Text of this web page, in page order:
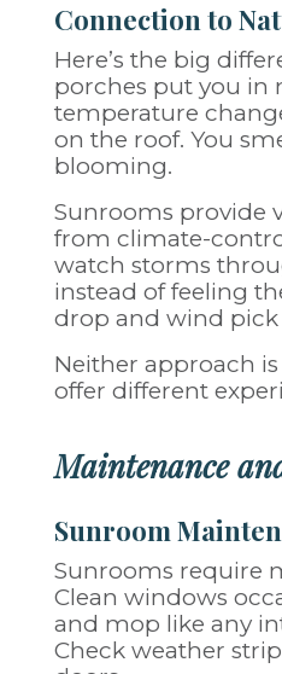
Connection to
Here’s the big
porches put you in
temperature
on the roof. You
blooming.
Sunrooms provide
from climate-
watch storms
instead of feeling
drop and wind pick
Neither approach
offer different
Maintenance
Sunroom
Sunrooms require
Clean windows
and mop like any
Check weather